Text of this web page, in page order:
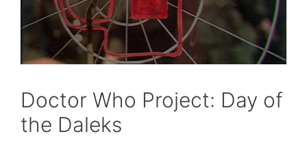
Doctor Who Project: Day of
the Daleks